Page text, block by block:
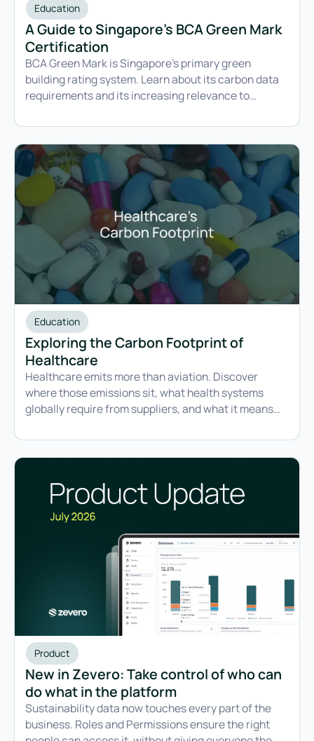
Education
A Guide to Singapore’s BCA Green Mark
Certification
BCA Green Mark is Singapore’s primary green
building rating system. Learn about its carbon data
requirements and its increasing relevance to
reporting obligations.
Education
Exploring the Carbon Footprint of
Healthcare
Healthcare emits more than aviation. Discover
where those emissions sit, what health systems
globally require from suppliers, and what it means
Product
New in Zevero: Take control of who can
do what in the platform
Sustainability data now touches every part of the
business. Roles and Permissions ensure the right